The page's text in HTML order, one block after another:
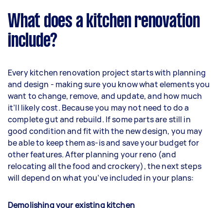
What does a kitchen renovation
include?
Every kitchen renovation project starts with planning
and design - making sure you know what elements you
want to change, remove, and update, and how much
it’ll likely cost. Because you may not need to do a
complete gut and rebuild. If some parts are still in
good condition and fit with the new design, you may
be able to keep them as-is and save your budget for
other features. After planning your reno (and
relocating all the food and crockery), the next steps
will depend on what you’ve included in your plans:
Demolishing your existing kitchen